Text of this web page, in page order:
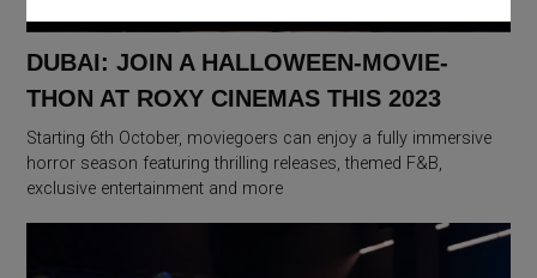
DUBAI: JOIN A HALLOWEEN-MOVIE-
THON AT ROXY CINEMAS THIS 2023
Starting 6th October, moviegoers can enjoy a fully immersive
horror season featuring thrilling releases, themed F&B,
exclusive entertainment and more